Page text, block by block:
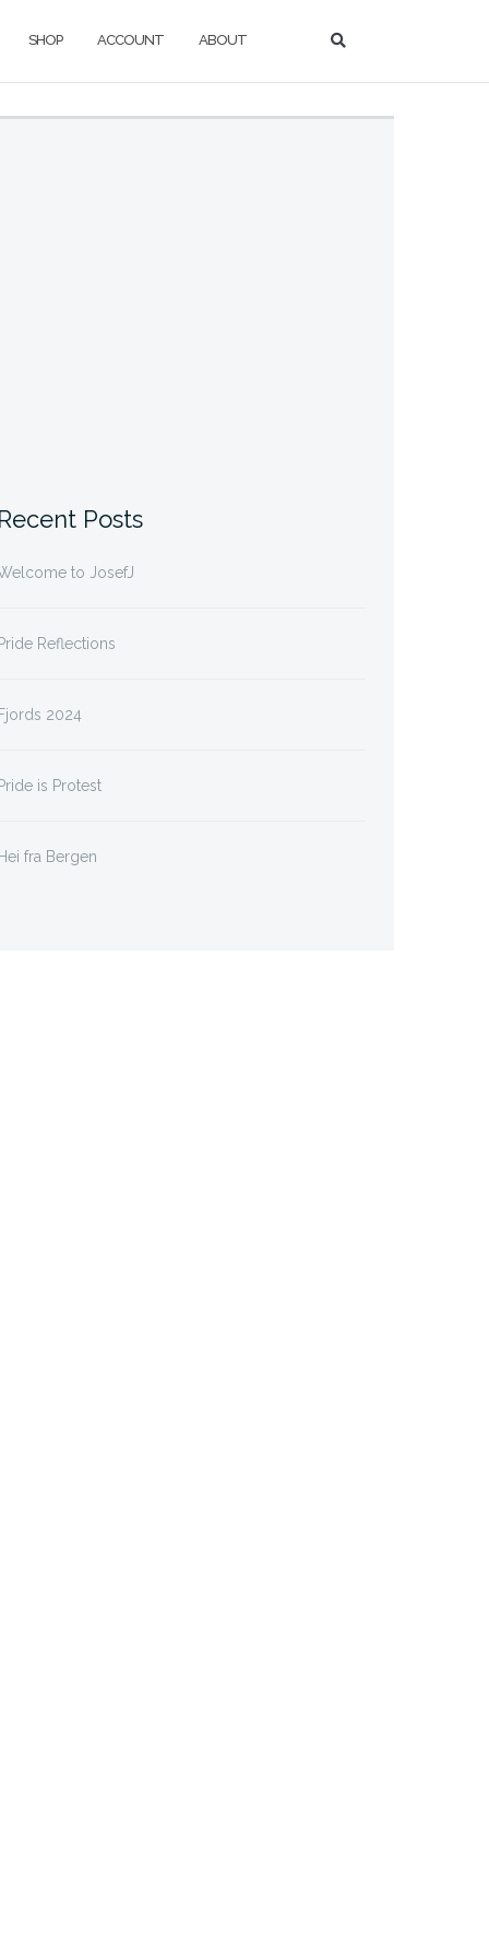
SHOP ACCOUNT ABOUT
Recent Posts
to JosefJ
Pride Reflections
Fjords 2024
Pride is Protest
Hei fra Bergen